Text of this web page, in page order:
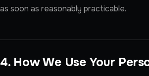
as soon as reasonably practicable.
4. How We Use Your